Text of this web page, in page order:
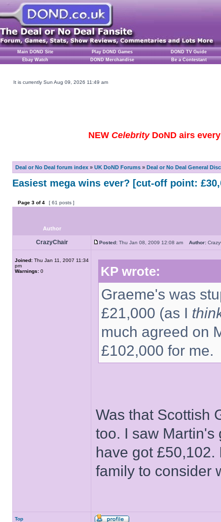
Main DOND Site Play DOND Games
DOND TV Guide
Ebay Watch
DOND Merchandise Be a Contestant
It is currently Sun Aug 09, 2026 11:49 am
NEW CelebrityDoND airs
Deal or No Deal forum index » UK DoND Forums » Deal or No Deal General
Easiest mega wins ever? [cut-off point:
Page 3 of4 [ 61 posts ]
Author
CrazyChair Posted: Thu Jan 08, 2009 12:08 am Author:
Joined: Thu Jan 11, 2007 11:34
pm
Warnings: 0 KP wrote:
Graeme's was
£21,000 (as I
much agreed on
£102,000 for me.
Was that Scottish
too. I saw Martin's
have got
family to consider
Top